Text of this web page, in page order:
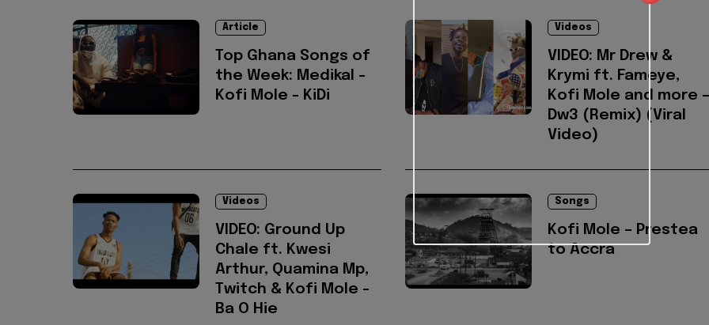
Article
Top Ghana Songs of
the Week: Medikal -
Kofi Mole - KiDi
Videos
VIDEO: Mr Drew &
Krymi ft. Fameye,
Kofi Mole and more –
Dw3 (Remix) (Viral
Video)
Videos
VIDEO: Ground Up
Chale ft. Kwesi
Arthur, Quamina Mp,
Twitch & Kofi Mole -
Ba O Hie
Songs
Kofi Mole – Prestea
to Accra